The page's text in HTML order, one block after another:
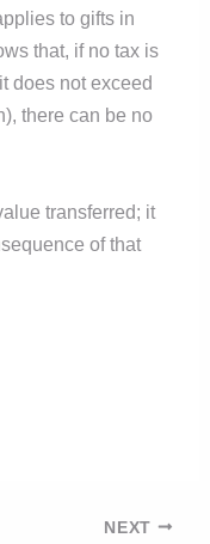
to gifts in
that, if no tax is
does not exceed
there can be no
transferred; it
of that
NEXT